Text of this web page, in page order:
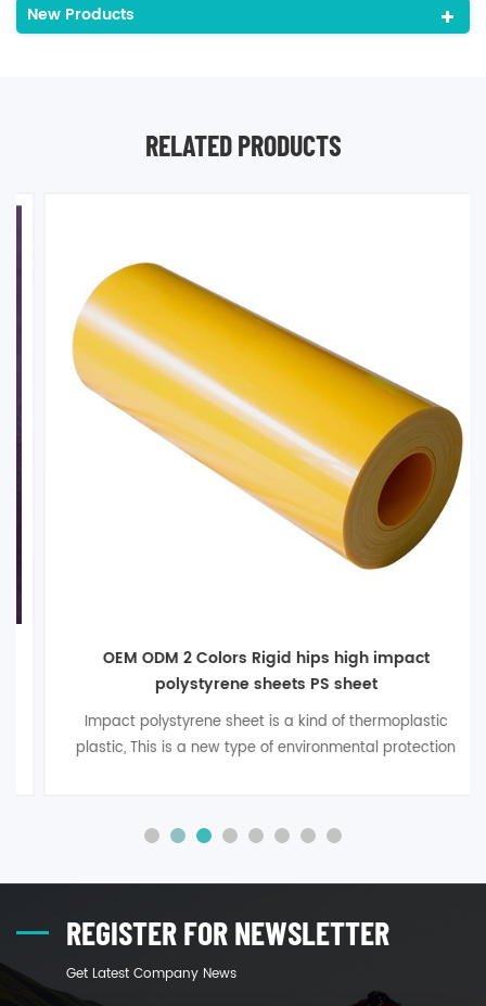
New Products
RELATED PRODUCTS
OEM ODM 2 Colors Rigid hips high impact
polystyrene sheets PS sheet
Impact polystyrene sheet is a kind of thermoplastic
plastic, This is a new type of environmental protection
impact performancefor the performance of
performance, widely used in medicine, food, t1
REGISTER FOR NEWSLETTER
Get Latest Company News